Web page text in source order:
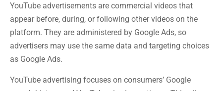
YouTube advertisements are commercial videos that
appear before, during, or following other videos on the
platform. They are administered by Google Ads, so
advertisers may use the same data and targeting choices
as Google Ads.
YouTube advertising focuses on consumers’ Google